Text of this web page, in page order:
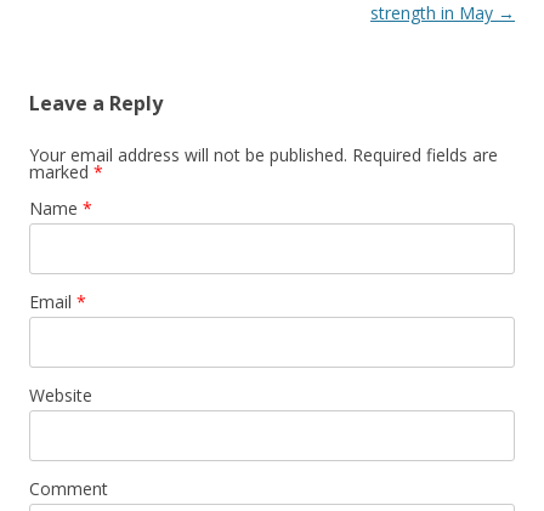
strength in May →
Leave a Reply
Your email address will not be published. Required fields are
marked *
Name *
Email *
Website
Comment